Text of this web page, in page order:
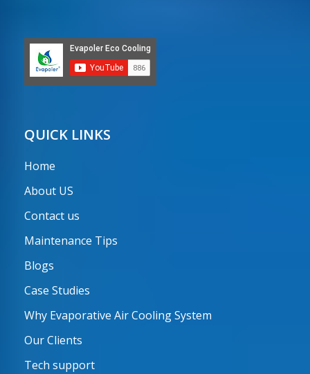
QUICK LINKS
Home
About US
Contact us
Maintenance Tips
Blogs
Case Studies
Why Evaporative Air Cooling System
Our Clients
Tech support